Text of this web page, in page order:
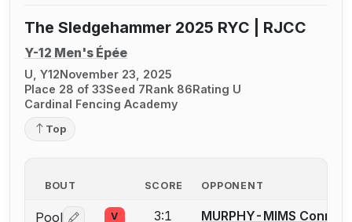
The Sledgehammer 2025 RYC | RJCC
Y-12 Men's Épée
U, Y12November 23, 2025
Place 28 of 33Seed 7Rank 86Rating U
Cardinal Fencing Academy
Top
BOUT SCORE OPPONENT
Pool V 3:1 MURPHY-MIMS Connor